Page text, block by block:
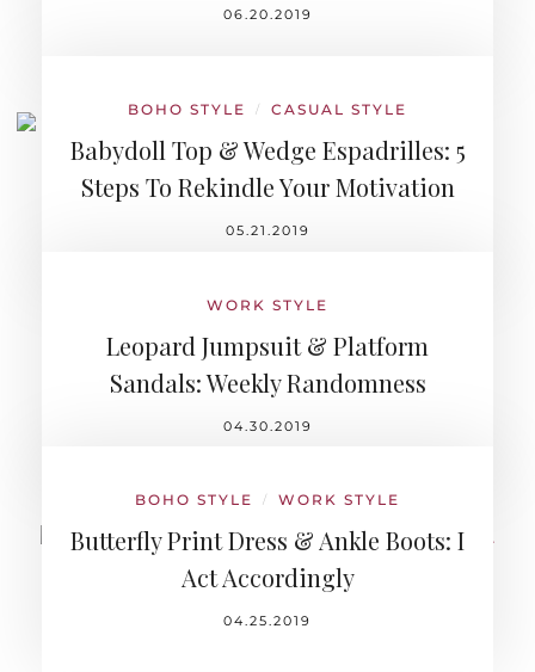
06.20.2019
BOHO STYLE / CASUAL STYLE
Babydoll Top & Wedge Espadrilles: 5
Steps To Rekindle Your Motivation
05.21.2019
WORK STYLE
Leopard Jumpsuit & Platform
Sandals: Weekly Randomness
04.30.2019
BOHO STYLE / WORK STYLE
Butterfly Print Dress & Ankle Boots: I
Act Accordingly
04.25.2019